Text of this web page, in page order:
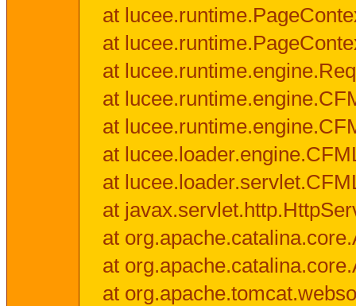
at
at
at
at
at
at
at
at
at
at
at